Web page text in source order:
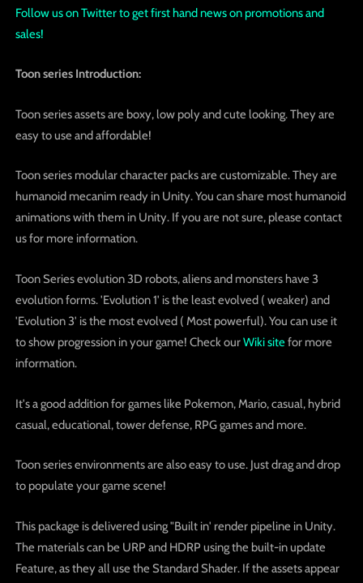
Follow us on Twitter to get first hand news on promotions and
sales!
Toon series Introduction:
Toon series assets are boxy, low poly and cute looking. They are
easy to use and affordable!
Toon series modular character packs are customizable. They are
humanoid mecanim ready in Unity. You can share most humanoid
animations with them in Unity. If you are not sure, please contact
us for more information.
Toon Series evolution 3D robots, aliens and monsters have 3
evolution forms. 'Evolution 1' is the least evolved ( weaker) and
'Evolution 3' is the most evolved ( Most powerful). You can use it
to show progression in your game! Check ourWiki sitefor more
information.
It's a good addition for games like Pokemon, Mario, casual, hybrid
casual, educational, tower defense, RPG games and more.
Toon series environments are also easy to use. Just drag and drop
to populate your game scene!
This package is delivered using "Built in' render pipeline in Unity.
The materials can be URP and HDRP using the built-in update
Feature, as they all use the Standard Shader. If the assets appear